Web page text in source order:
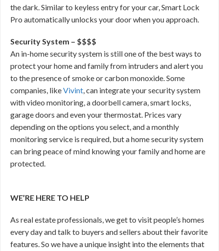
the dark. Similar to keyless entry for your car, Smart Lock
Pro automatically unlocks your door when you approach.
Security System – $$$$
An in-home security system is still one of the best ways to
protect your home and family from intruders and alert you
to the presence of smoke or carbon monoxide. Some
companies, likeVivint, can integrate your security system
with video monitoring, a doorbell camera, smart locks,
garage doors and even your thermostat. Prices vary
depending on the options you select, and a monthly
monitoring service is required, but a home security system
can bring peace of mind knowing your family and home are
protected.
WE’RE HERE TO HELP
As real estate professionals, we get to visit people’s homes
every day and talk to buyers and sellers about their favorite
features. So we have a unique insight into the elements that